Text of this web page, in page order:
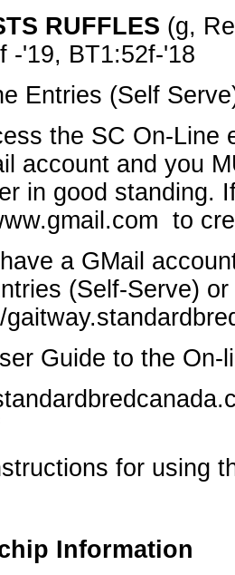
RUFFLES (g,
-'19, BT1:52f-'18
Entries (Self
the SC On-Line
account and you
in good standing.
to
a GMail
(Self-Serve)
Guide to the On-
for using
Information